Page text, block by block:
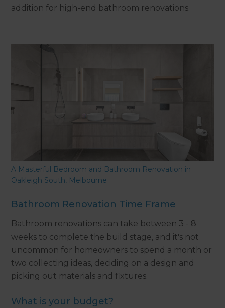
addition for high-end bathroom renovations.
A Masterful Bedroom and Bathroom Renovation in
Oakleigh South, Melbourne
Bathroom Renovation Time Frame
Bathroom renovations can take between 3 - 8
weeks to complete the build stage, and it's not
uncommon for homeowners to spend a month or
two collecting ideas, deciding on a design and
picking out materials and fixtures.
What is your budget?